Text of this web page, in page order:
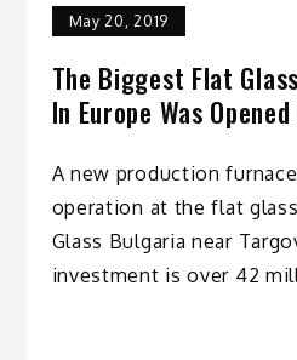
May 20, 2019
The Biggest Flat
In Europe Was
A new production
operation at the flat
Glass Bulgaria near
investment is over 42